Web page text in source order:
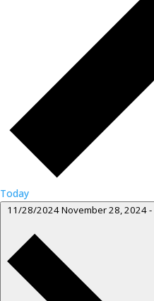
Today
11/28/2024November 28, 2024-